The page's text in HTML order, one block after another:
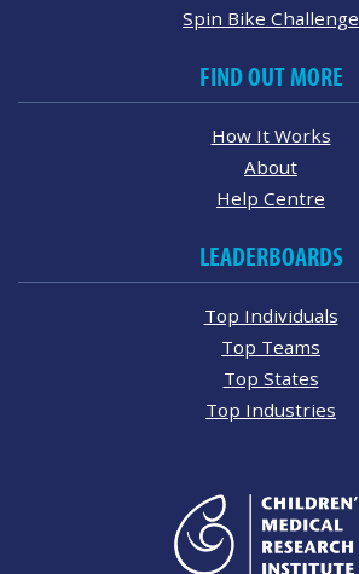
Spin Bike Challenge
FIND OUT MORE
How It Works
About
Help Centre
LEADERBOARDS
Top Individuals
Top Teams
Top States
Top Industries